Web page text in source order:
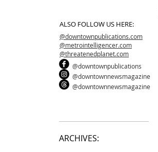
ALSO FOLLOW US HERE:
@downtownpublications.com
@metrointelligencer.com
@threatenedplanet.com
@downtownpublications
@downtownnewsmagazine
@downtownnewsmagazine
ARCHIVES: